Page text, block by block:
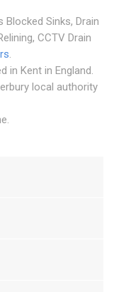
Sinks, Drain
CCTV Drain
.
in Kent in England.
local authority